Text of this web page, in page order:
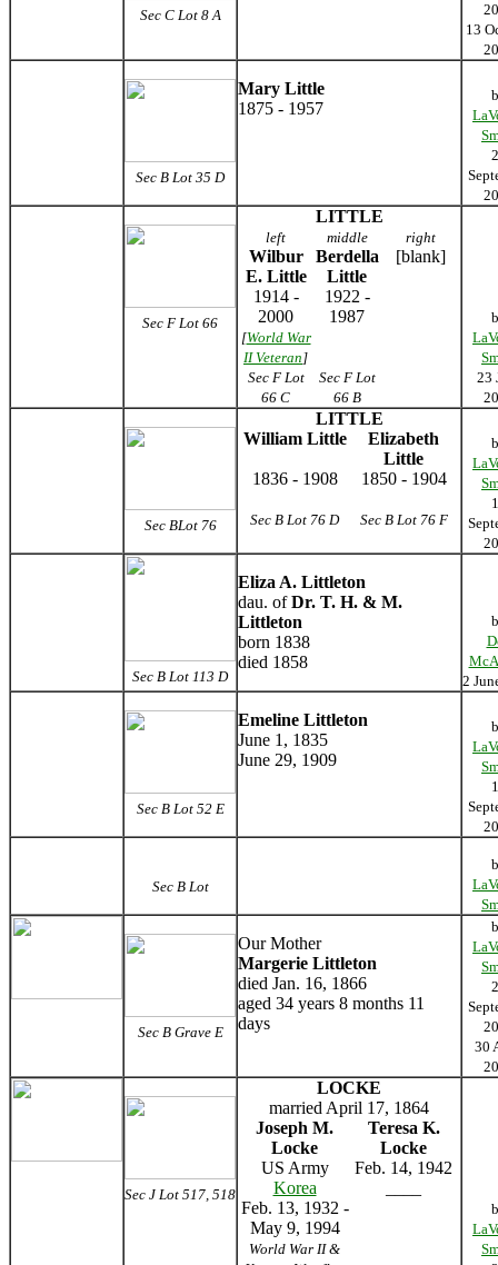
Sec C Lot 8 A
13
Sec B Lot 35 D
Mary Little
1875 - 1957
Sec F Lot 66
LITTLE
left middle right
Wilbur
E. Little
Berdella
Little
[blank]
1914 -
2000
[World War
II Veteran]
1922 -
1987
Sec F Lot
66 C
Sec F Lot
66 B
23
Sec BLot 76
LITTLE
William Little
Elizabeth
Little
1836 - 1908
1850 - 1904
Sec B Lot 76 D Sec B Lot 76 F
Sec B Lot 113 D
Eliza A. Littleton
dau. ofDr. T. H. & M.
Littleton
born 1838
died 1858
2
Sec B Lot 52 E
Emeline Littleton
June 1, 1835
June 29, 1909
Sec B Lot
Sec B Grave E
Our Mother
Margerie Littleton
died Jan. 16, 1866
aged 34 years 8 months 11
days
30
Sec J Lot 517, 518
LOCKE
married April 17, 1864
Joseph M.
Locke
Teresa K.
Locke
US Army
Korea
Feb. 13, 1932 -
May 9, 1994
Feb. 14, 1942
World War II &